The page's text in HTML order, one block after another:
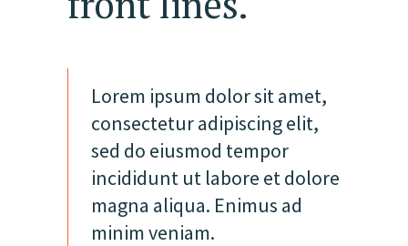
Lorem ipsum dolor sit amet,
consectetur adipiscing elit,
sed do eiusmod tempor
incididunt ut labore et dolore
magna aliqua. Enimus ad
minim veniam.